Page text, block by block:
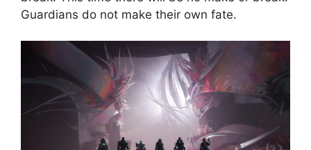
Guardians do not make their own fate.